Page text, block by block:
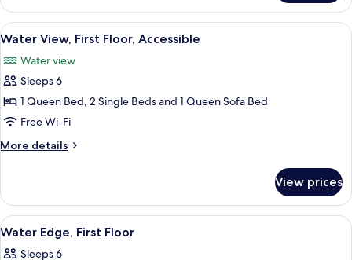
View,
Second
Floor
View
all
photos
for
Water
View,
First
Floor,
4
Water View, First Floor, Accessible
Water view
Sleeps 6
1 Queen Bed, 2 Single Beds and 1 Queen Sofa Bed
Free Wi-Fi
More details
More
View,
First
Floor,
Accessible
View prices
View
all
6
Water Edge, First Floor
Sleeps 6